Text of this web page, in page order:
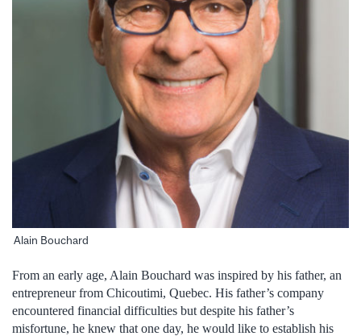
Alain Bouchard
From an early age, Alain Bouchard was inspired by his father, an
entrepreneur from Chicoutimi, Quebec. His father’s company
encountered financial difficulties but despite his father’s
misfortune, he knew that one day, he would like to establish his